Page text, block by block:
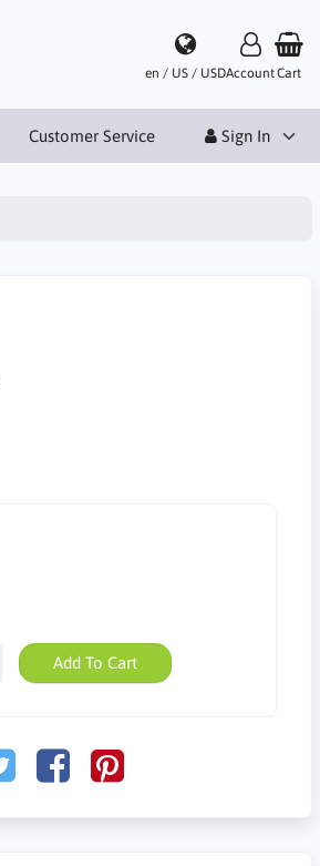
en / US / USDAccountCart
Customer Service Sign In
Add To Cart